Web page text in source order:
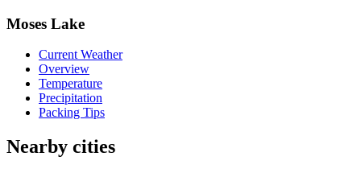
Moses Lake
Current Weather
Overview
Temperature
Precipitation
Packing Tips
Nearby cities